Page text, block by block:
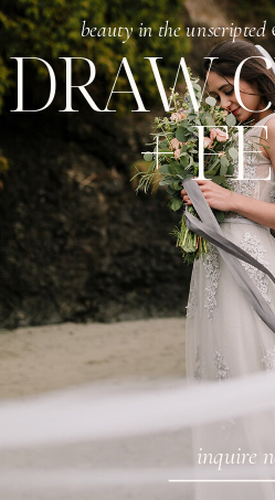
inquire
DRAW
+
beauty in the